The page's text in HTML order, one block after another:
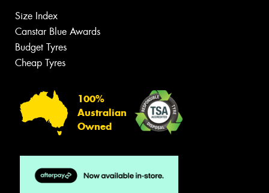
Size Index
Canstar Blue Awards
Budget Tyres
Cheap Tyres
100%
Australian
Owned